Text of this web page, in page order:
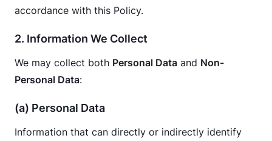
accordance with this Policy.
2. Information We Collect
We may collect both Personal Data and Non-
Personal Data:
(a) Personal Data
Information that can directly or indirectly identify